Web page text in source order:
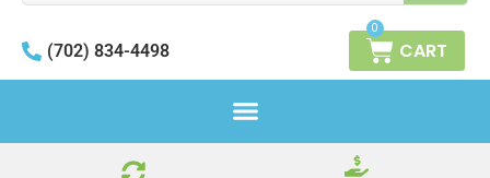
(702) 834-4498
0
CART